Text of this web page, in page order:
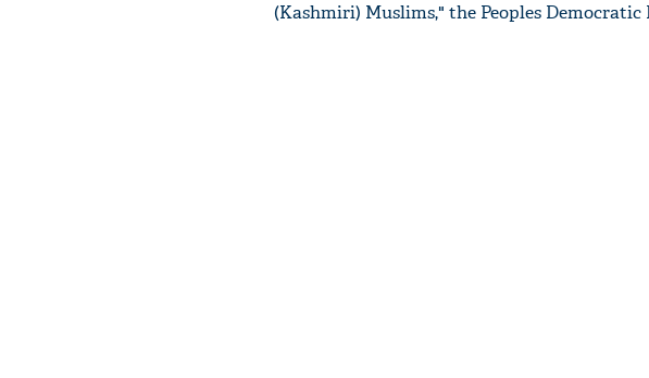
(Kashmiri) Muslims," the Peoples Democratic